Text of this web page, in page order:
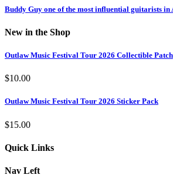
Buddy Guy one of the most influential guitarists in
New in the Shop
Outlaw Music Festival Tour 2026 Collectible Patch
$10.00
Outlaw Music Festival Tour 2026 Sticker Pack
$15.00
Quick Links
Nav Left